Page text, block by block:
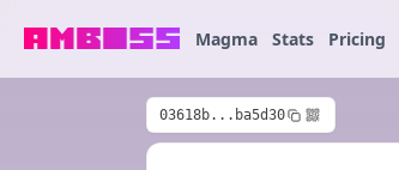
Magma Stats Pricing
03618b...ba5d30